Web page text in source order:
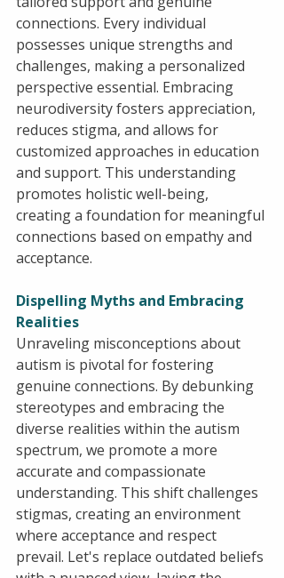
connections. Every individual
possesses unique strengths and
challenges, making a personalized
perspective essential. Embracing
neurodiversity fosters appreciation,
reduces stigma, and allows for
customized approaches in education
and support. This understanding
promotes holistic well-being,
creating a foundation for meaningful
connections based on empathy and
acceptance.
Dispelling Myths and Embracing
Realities
Unraveling misconceptions about
autism is pivotal for fostering
genuine connections. By debunking
stereotypes and embracing the
diverse realities within the autism
spectrum, we promote a more
accurate and compassionate
understanding. This shift challenges
stigmas, creating an environment
where acceptance and respect
prevail. Let's replace outdated beliefs